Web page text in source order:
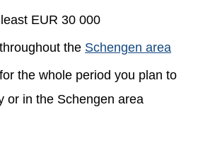
EUR 30 000
the Schengen area
the whole period you plan to
or in the Schengen area